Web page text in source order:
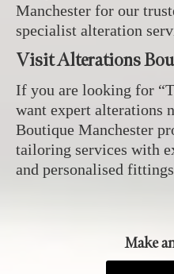
Manchester for our
specialist alteration
Visit Alterations
If you are looking for
want expert alterations
Boutique Manchester
tailoring services with
and personalised
Make